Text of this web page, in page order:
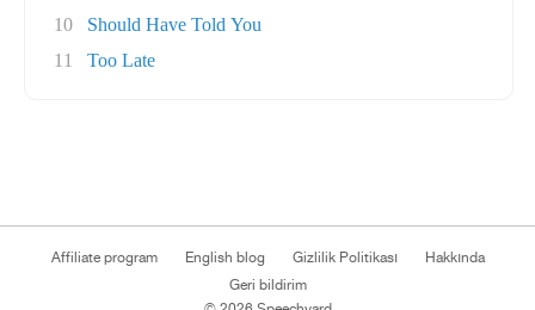
10
Should Have Told You
11
Too Late
Affiliate program English blog Gizlilik Politikası
Hakkında
Geri bildirim